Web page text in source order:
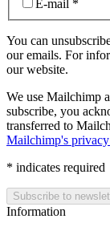
E-mail *
You can
our emails. For
our website.
We use Mailchimp
subscribe, you
transferred to
Mailchimp's privacy
* indicates required
Information